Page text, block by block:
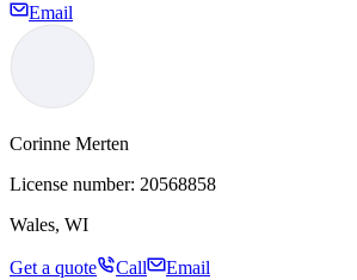
Email
Corinne Merten
License number: 20568858
Wales, WI
Get a quote Call
Email